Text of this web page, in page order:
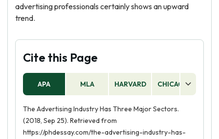
advertising professionals certainly shows an upward
trend.
Cite this Page
APA MLA HARVARD CHICAGO
The Advertising Industry Has Three Major Sectors.
(2018, Sep 25). Retrieved from
https://phdessay.com/the-advertising-industry-has-